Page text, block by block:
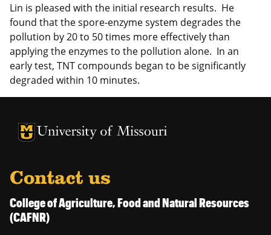
Lin is pleased with the initial research results. He
found that the spore-enzyme system degrades the
pollution by 20 to 50 times more effectively than
applying the enzymes to the pollution alone. In an
early test, TNT compounds began to be significantly
degraded within 10 minutes.
University of Missouri Homepage
University of Missouri Homepage
Contact us
College of Agriculture, Food and Natural Resources
(CAFNR)